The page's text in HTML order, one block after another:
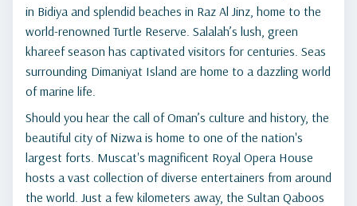
in Bidiya and splendid beaches in Raz Al Jinz, home to the
world-renowned Turtle Reserve. Salalah’s lush, green
khareef season has captivated visitors for centuries. Seas
surrounding Dimaniyat Island are home to a dazzling world
of marine life.
Should you hear the call of Oman’s culture and history, the
beautiful city of Nizwa is home to one of the nation's
largest forts. Muscat's magnificent Royal Opera House
hosts a vast collection of diverse entertainers from around
the world. Just a few kilometers away, the Sultan Qaboos